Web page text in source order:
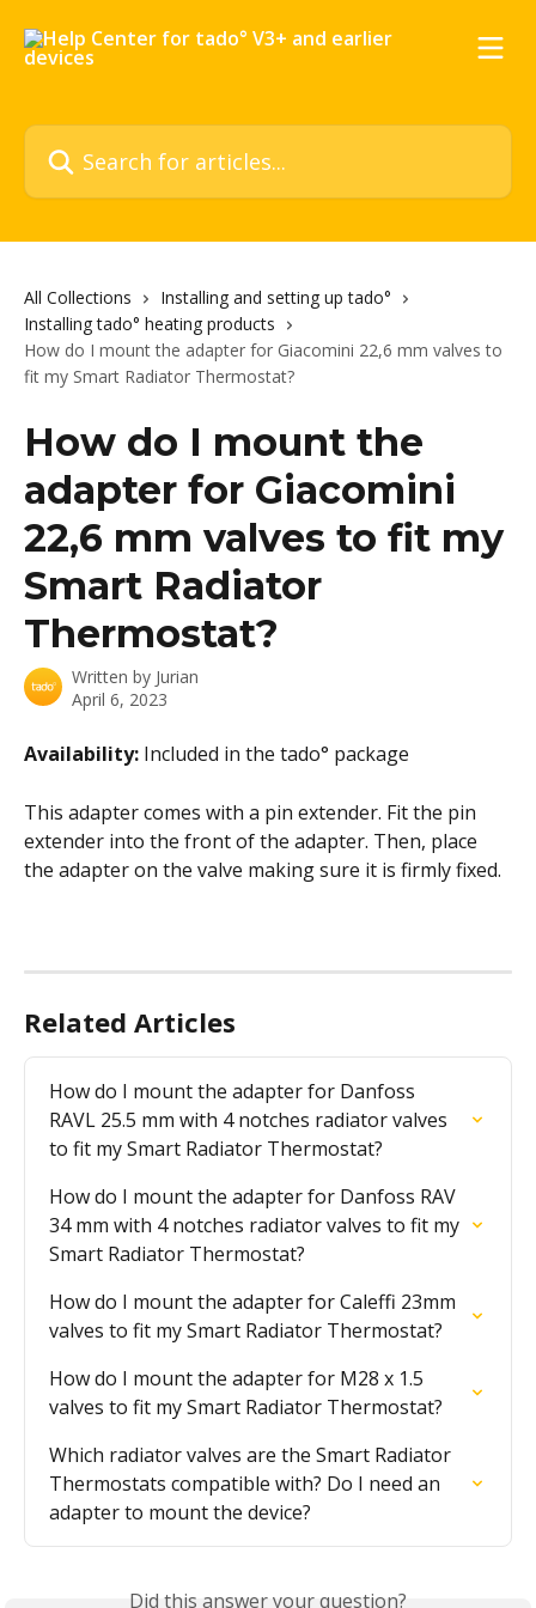
Search for articles...
All Collections
Installing and setting up tado°
Installing tado° heating products
How do I mount the adapter for Giacomini 22,6 mm valves to
fit my Smart Radiator Thermostat?
How do I mount the
adapter for Giacomini
22,6 mm valves to fit my
Smart Radiator
Thermostat?
Written by Jurian
April 6, 2023
Availability: Included in the tado° package
This adapter comes with a pin extender. Fit the pin
extender into the front of the adapter. Then, place
the adapter on the valve making sure it is firmly fixed.
Related Articles
How do I mount the adapter for Danfoss
RAVL 25.5 mm with 4 notches radiator valves
to fit my Smart Radiator Thermostat?
How do I mount the adapter for Danfoss RAV
34 mm with 4 notches radiator valves to fit my
Smart Radiator Thermostat?
How do I mount the adapter for Caleffi 23mm
valves to fit my Smart Radiator Thermostat?
How do I mount the adapter for M28 x 1.5
valves to fit my Smart Radiator Thermostat?
Which radiator valves are the Smart Radiator
Thermostats compatible with? Do I need an
adapter to mount the device?
Did this answer your question?